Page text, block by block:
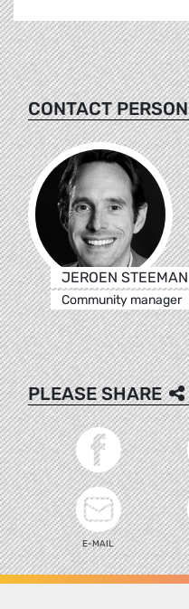
CONTACT PERSON
JEROEN STEEMAN
Community manager
PLEASE SHARE
E-MAIL